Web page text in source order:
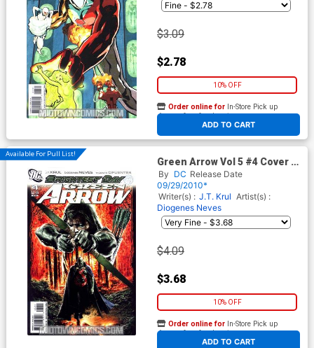
$3.09
$2.78
10% OFF
ADD TO CART
Order online for In-Store Pick up
At any of our four locations
Available For Pull List!
Green Arrow Vol 5 #4 Cover A
Regular Mauro Cascioli Cover
(Brightest Day Tie-In)
By DC Release Date
09/29/2010*
Writer(s) : J.T. Krul Artist(s) :
Diogenes Neves
$4.09
$3.68
10% OFF
ADD TO CART
Order online for In-Store Pick up
At any of our four locations